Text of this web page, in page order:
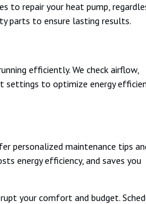
to repair your heat pump,
parts to ensure lasting results.
efficiently. We check airflow,
settings to optimize energy
personalized maintenance tips
energy efficiency, and saves you
your comfort and budget.